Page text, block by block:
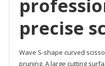
precise
Wave S-shape curved
pruning. A large cutting